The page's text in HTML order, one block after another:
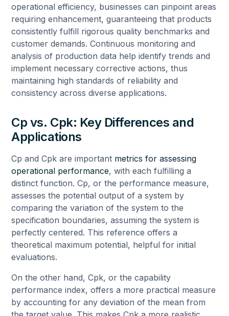
operational efficiency, businesses can pinpoint areas
requiring enhancement, guaranteeing that products
consistently fulfill rigorous quality benchmarks and
customer demands. Continuous monitoring and
analysis of production data help identify trends and
implement necessary corrective actions, thus
maintaining high standards of reliability and
consistency across diverse applications.
Cp vs. Cpk: Key Differences and
Applications
Cp and Cpk are important metrics for assessing
operational performance, with each fulfilling a
distinct function. Cp, or the performance measure,
assesses the potential output of a system by
comparing the variation of the system to the
specification boundaries, assuming the system is
perfectly centered. This reference offers a
theoretical maximum potential, helpful for initial
evaluations.
On the other hand, Cpk, or the capability
performance index, offers a more practical measure
by accounting for any deviation of the mean from